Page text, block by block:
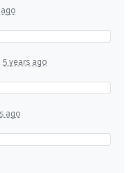
5 years ago
ago